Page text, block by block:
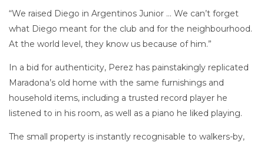
“We raised Diego in Argentinos Junior … We can’t forget
what Diego meant for the club and for the neighbourhood.
At the world level, they know us because of him.”
In a bid for authenticity, Perez has painstakingly replicated
Maradona’s old home with the same furnishings and
household items, including a trusted record player he
listened to in his room, as well as a piano he liked playing.
The small property is instantly recognisable to walkers-by,